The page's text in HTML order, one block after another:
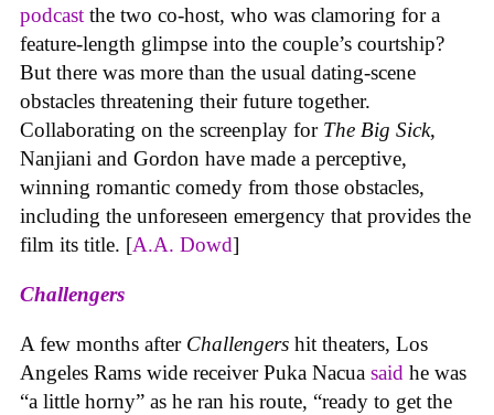
podcast the two co-host, who was clamoring for a
feature-length glimpse into the couple’s courtship?
But there was more than the usual dating-scene
obstacles threatening their future together.
Collaborating on the screenplay for The Big Sick,
Nanjiani and Gordon have made a perceptive,
winning romantic comedy from those obstacles,
including the unforeseen emergency that provides the
film its title. [A.A. Dowd]
Challengers
A few months after Challengers hit theaters, Los
Angeles Rams wide receiver Puka Nacua said he was
“a little horny” as he ran his route, “ready to get the